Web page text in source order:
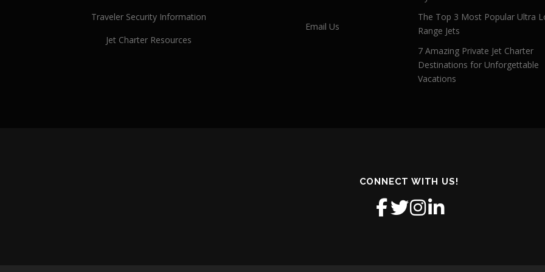
Traveler Security Information
Jet Charter Resources
Email Us
The Top 3 Most Popular Ultra
Range Jets
7 Amazing Private Jet Charter
Destinations for Unforgettable
Vacations
CONNECT WITH US!